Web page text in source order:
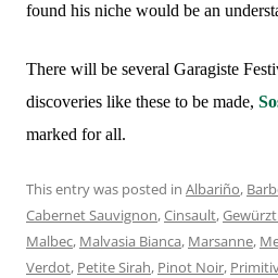
found his niche would be an
There will be several Garagiste
discoveries like these to be made,
marked for all.
This entry was posted in Albariño,
Cabernet Sauvignon,Cinsault,
Malbec, Malvasia Bianca, Marsanne,
Verdot, Petite Sirah, Pinot Noir,